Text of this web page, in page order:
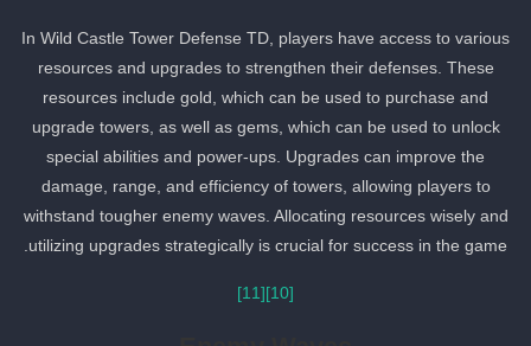
In Wild Castle Tower Defense TD, players have access to various
resources and upgrades to strengthen their defenses. These
resources include gold, which can be used to purchase and
upgrade towers, as well as gems, which can be used to unlock
special abilities and power-ups. Upgrades can improve the
damage, range, and efficiency of towers, allowing players to
withstand tougher enemy waves. Allocating resources wisely and
utilizing upgrades strategically is crucial for success in the game.
[11]